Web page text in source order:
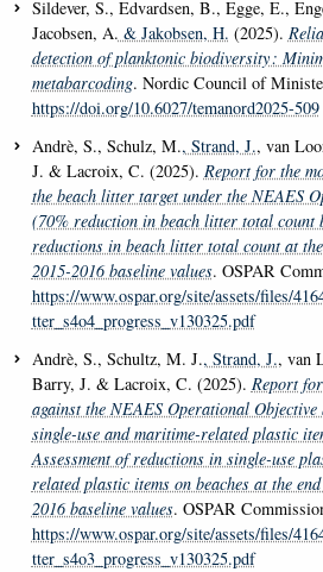
Sildever, S., Edvardsen, B., Egge, E.,
Jacobsen, A. & Jakobsen, H. (2025).
detection of planktonic biodiversity :
metabarcoding. Nordic Council of
https://doi.org/10.6027/temanord2025-509
Andrè, S., Schulz, M., Strand, J., van
J. & Lacroix, C. (2025). Report for the
the beach litter target under the NEAES
(70% reduction in beach litter total count
reductions in beach litter total count at
2015-2016 baseline values. OSPAR
https://www.ospar.org/site/assets/files/
tter_s4o4_progress_v130325.pdf
Andrè, S., Schultz, M. J., Strand, J., van
Barry, J. & Lacroix, C. (2025). Report
against the NEAES Operational
single-use and maritime-related plastic
Assessment of reductions in single-use
related plastic items on beaches at the
2016 baseline values. OSPAR
https://www.ospar.org/site/assets/files/
tter_s4o3_progress_v130325.pdf